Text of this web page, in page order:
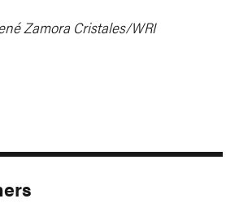
Zamora Cristales/WRI